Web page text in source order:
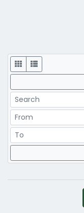
Display
Search
Price Range
Price Range